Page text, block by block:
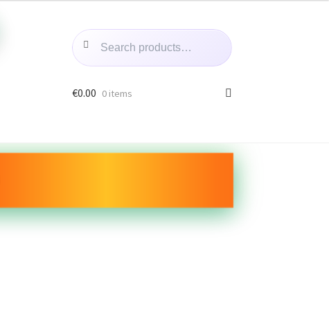
Search
for:
Search
€0.00 0 items